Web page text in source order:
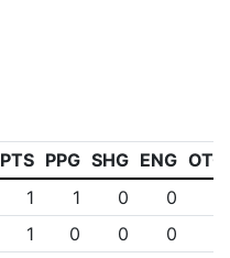
PTS PPG SHG ENG OTG
1 1 0 0
1 0 0 0